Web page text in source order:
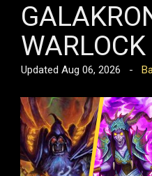
WARLOCK
Updated Aug 06, 2026 -